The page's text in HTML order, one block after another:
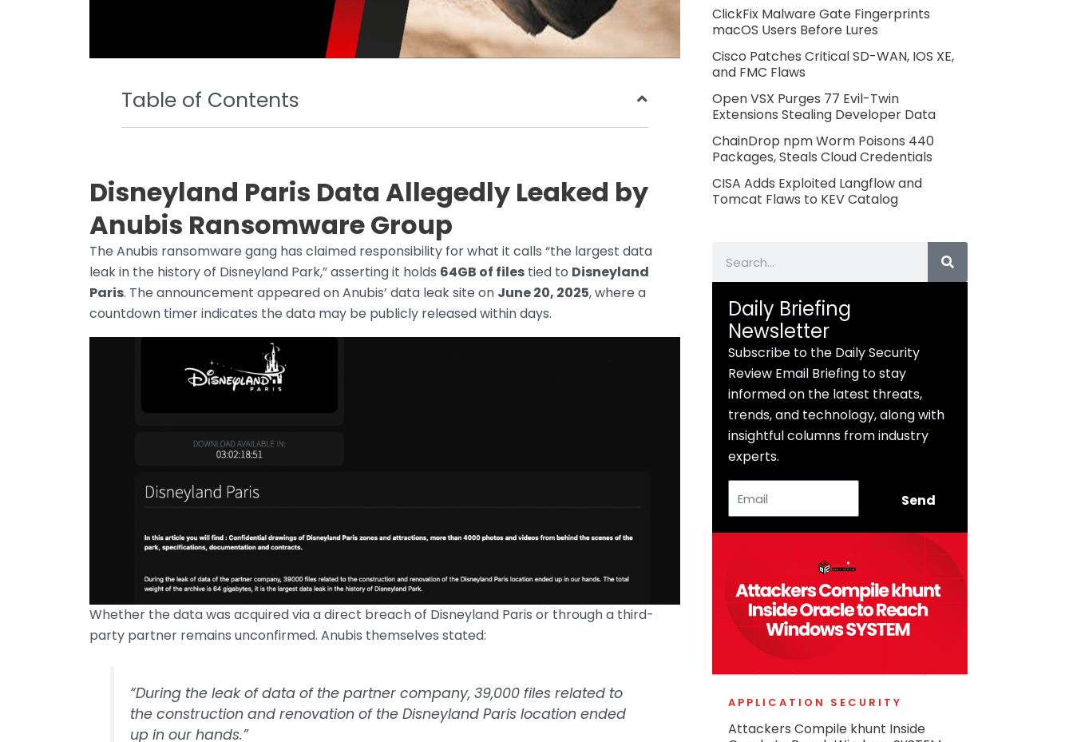
Table of Contents
Disneyland Paris Data Allegedly Leaked by
Anubis Ransomware Group
The Anubis ransomware gang has claimed responsibility for what it calls “the largest data
leak in the history of Disneyland Park,” asserting it holds 64GB of files tied to Disneyland
Paris. The announcement appeared on Anubis’ data leak site on June 20, 2025, where a
countdown timer indicates the data may be publicly released within days.
Whether the data was acquired via a direct breach of Disneyland Paris or through a third-
party partner remains unconfirmed. Anubis themselves stated:
“During the leak of data of the partner company, 39,000 files related to
the construction and renovation of the Disneyland Paris location ended
up in our hands.”
ClickFix Malware Gate Fingerprints
macOS Users Before Lures
Cisco Patches Critical SD-WAN, IOS XE,
and FMC Flaws
Open VSX Purges 77 Evil-Twin
Extensions Stealing Developer Data
ChainDrop npm Worm Poisons 440
Packages, Steals Cloud Credentials
CISA Adds Exploited Langflow and
Tomcat Flaws to KEV Catalog
Daily Briefing
Newsletter
Subscribe to the Daily Security
Review Email Briefing to stay
informed on the latest threats,
trends, and technology, along with
insightful columns from industry
experts.
Send
APPLICATION SECURITY
Attackers Compile khunt Inside